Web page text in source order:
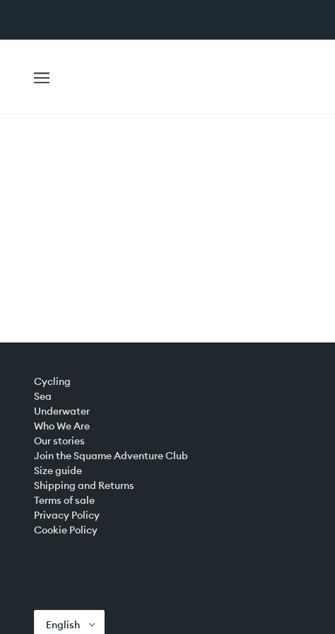
Cycling
Sea
Underwater
Who We Are
Our stories
Join the Squame Adventure Club
Size guide
Shipping and Returns
Terms of sale
Privacy Policy
Cookie Policy
English